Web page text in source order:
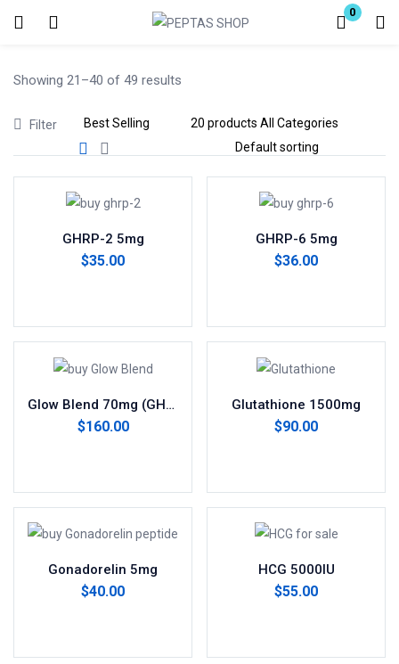
0
Login
Remember me Lost password?
Showing 21–40 of 49 results
Filter
GHRP-2 5mg
$35.00
GHRP-6 5mg
$36.00
Glow Blend 70mg (GHK-Cu 50mg, BPC-157 10mg, TB-500 10mg)
$160.00
Glutathione 1500mg
$90.00
Gonadorelin 5mg
$40.00
HCG 5000IU
$55.00